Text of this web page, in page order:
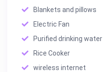
Blankets and pillows
Electric Fan
Purified drinking water
Rice Cooker
wireless internet